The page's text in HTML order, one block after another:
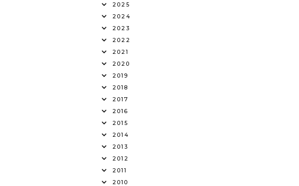
2025
2024
2023
2022
2021
2020
2019
2018
2017
2016
2015
2014
2013
2012
2011
2010